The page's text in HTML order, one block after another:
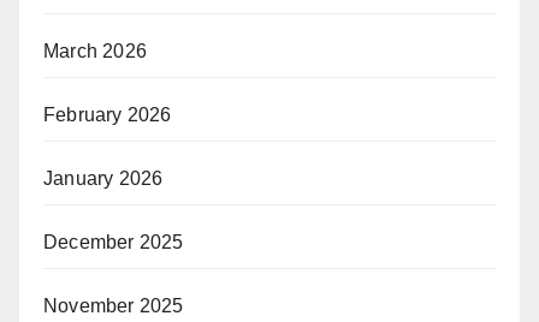
March 2026
February 2026
January 2026
December 2025
November 2025